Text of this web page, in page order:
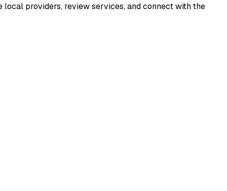
providers, review services, and connect with the